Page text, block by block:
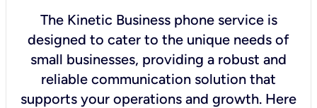
The Kinetic Business phone service is
designed to cater to the unique needs of
small businesses, providing a robust and
reliable communication solution that
supports your operations and growth. Here